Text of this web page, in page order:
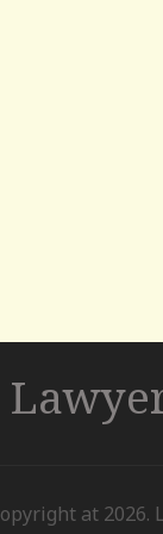
at 2026.